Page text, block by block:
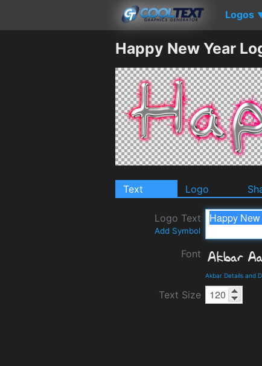
Logos
Happy New Year
Text Logo
Logo Text
Add Symbol
Font
Akbar Details and
Text Size